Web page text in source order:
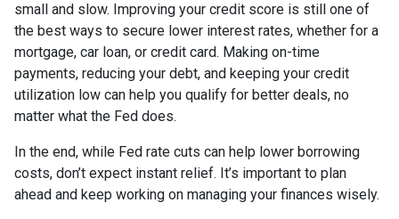
small and slow. Improving your credit score is still one of
the best ways to secure lower interest rates, whether for a
mortgage, car loan, or credit card. Making on-time
payments, reducing your debt, and keeping your credit
utilization low can help you qualify for better deals, no
matter what the Fed does.
In the end, while Fed rate cuts can help lower borrowing
costs, don’t expect instant relief. It’s important to plan
ahead and keep working on managing your finances wisely.